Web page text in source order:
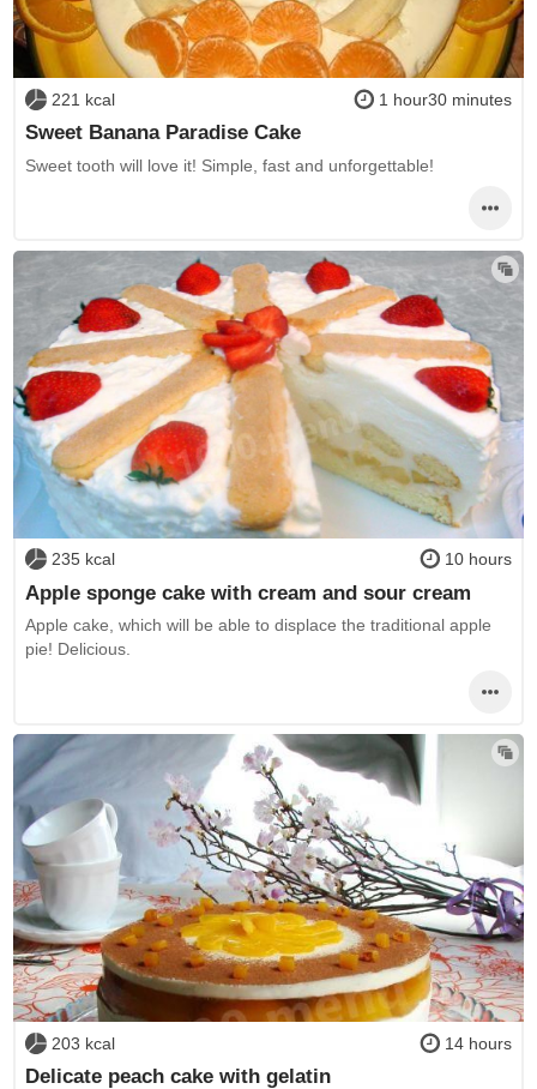
221 kcal 1 hour30 minutes
Sweet Banana Paradise Cake
Sweet tooth will love it! Simple, fast and unforgettable!
235 kcal 10 hours
Apple sponge cake with cream and sour cream
Apple cake, which will be able to displace the traditional apple
pie! Delicious.
203 kcal 14 hours
Delicate peach cake with gelatin